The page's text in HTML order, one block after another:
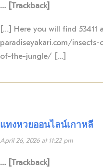
… [Trackback]
[…] Here you will find
paradiseyakari.com/
of-the-jungle/ […]
แทงหวยออนไลน์เกาหลี
April 26, 2026 at 11:22 pm
… [Trackback]